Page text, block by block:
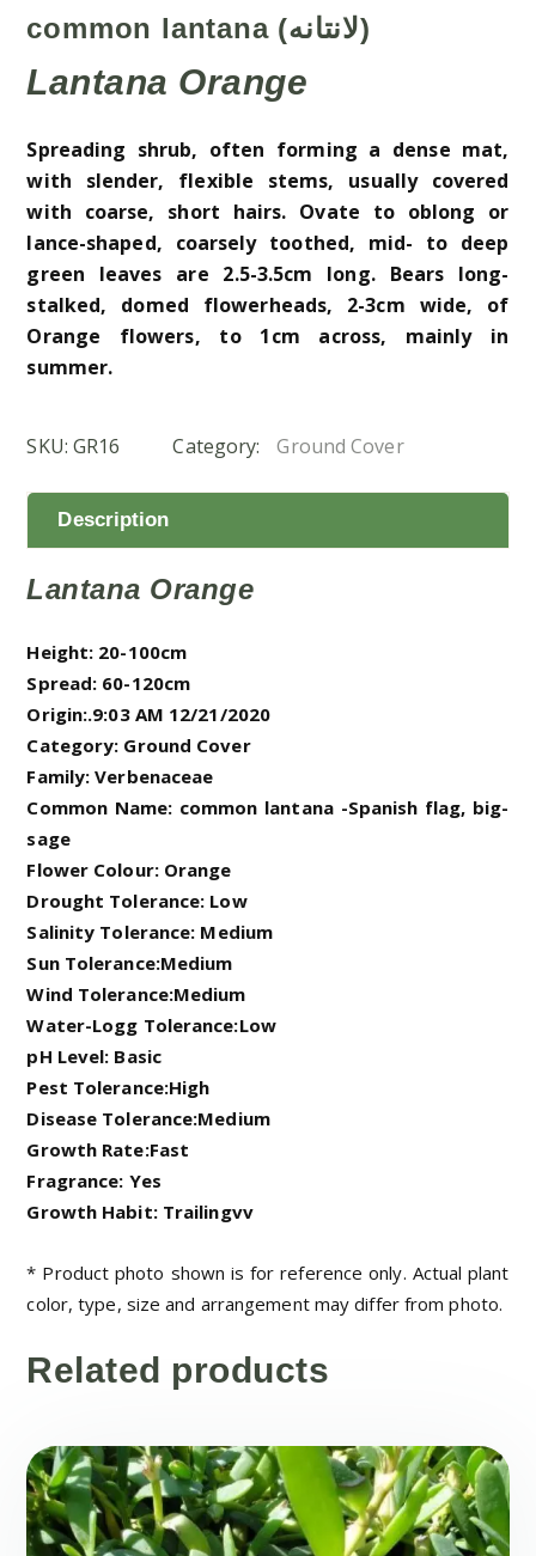
common lantana (لانتانه)
Lantana Orange
Spreading shrub, often forming a dense mat,
with slender, flexible stems, usually covered
with coarse, short hairs. Ovate to oblong or
lance-shaped, coarsely toothed, mid- to deep
green leaves are 2.5-3.5cm long. Bears long-
stalked, domed flowerheads, 2-3cm wide, of
Orange flowers, to 1cm across, mainly in
summer.
SKU: GR16 Category: Ground Cover
Description
Lantana Orange
Height: 20-100cm
Spread: 60-120cm
Origin:.9:03 AM 12/21/2020
Category: Ground Cover
Family: Verbenaceae
Common Name: common lantana -Spanish flag, big-
sage
Flower Colour: Orange
Drought Tolerance: Low
Salinity Tolerance: Medium
Sun Tolerance:Medium
Wind Tolerance:Medium
Water-Logg Tolerance:Low
pH Level: Basic
Pest Tolerance:High
Disease Tolerance:Medium
Growth Rate:Fast
Fragrance: Yes
Growth Habit: Trailingvv
* Product photo shown is for reference only. Actual plant
color, type, size and arrangement may differ from photo.
Related products